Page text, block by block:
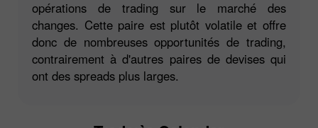
opérations de trading sur le marché des
changes. Cette paire est plutôt volatile et offre
donc de nombreuses opportunités de trading,
contrairement à d'autres paires de devises qui
ont des spreads plus larges.